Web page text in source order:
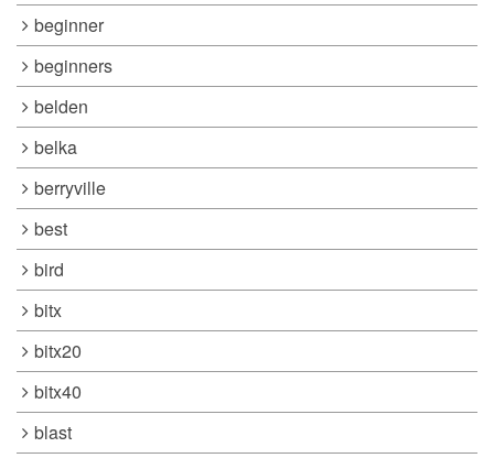
beginner
beginners
belden
belka
berryville
best
bird
bitx
bitx20
bitx40
blast